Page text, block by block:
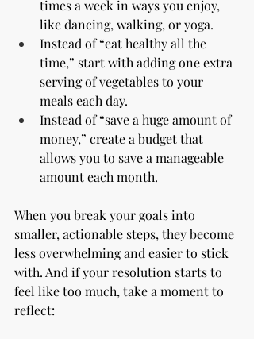
times a week in ways you enjoy,
like dancing, walking, or yoga.
Instead of “eat healthy all the
time,” start with adding one extra
serving of vegetables to your
meals each day.
Instead of “save a huge amount of
money,” create a budget that
allows you to save a manageable
amount each month.
When you break your goals into
smaller, actionable steps, they become
less overwhelming and easier to stick
with. And if your resolution starts to
feel like too much, take a moment to
reflect: